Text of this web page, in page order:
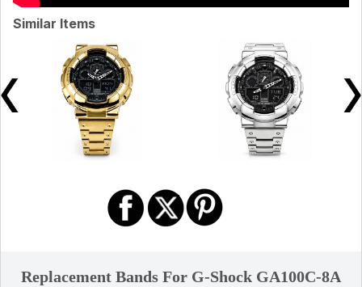
Similar Items
Replacement Bands For G-Shock GA100C-8A